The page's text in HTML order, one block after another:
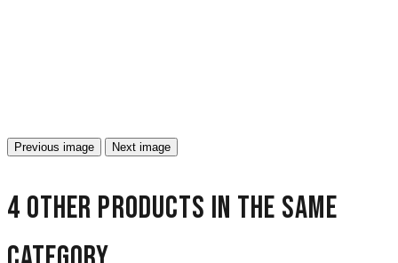
Previous image Next image
4 other products in the same